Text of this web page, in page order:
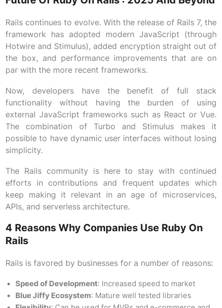
Rails continues to evolve. With the release of Rails 7, the
framework has adopted modern JavaScript (through
Hotwire and Stimulus), added encryption straight out of
the box, and performance improvements that are on
par with the more recent frameworks.
Now, developers have the benefit of full stack
functionality without having the burden of using
external JavaScript frameworks such as React or Vue.
The combination of Turbo and Stimulus makes it
possible to have dynamic user interfaces without losing
simplicity.
The Rails community is here to stay with continued
efforts in contributions and frequent updates which
keep making it relevant in an age of microservices,
APIs, and serverless architecture.
4 Reasons Why Companies Use Ruby On
Rails
Rails is favored by businesses for a number of reasons:
Speed of Development: Increased speed to market
Blue Jiffy Ecosystem: Mature well tested libraries